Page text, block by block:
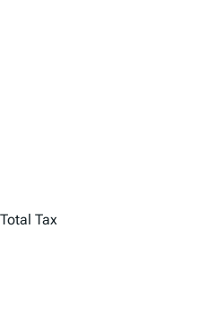
Total Tax